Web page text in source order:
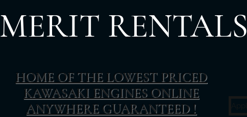
MERIT RENTALS
HOME OF THE LOWEST PRICED
KAWASAKI ENGINES ONLINE
ANYWHERE GUARANTEED !